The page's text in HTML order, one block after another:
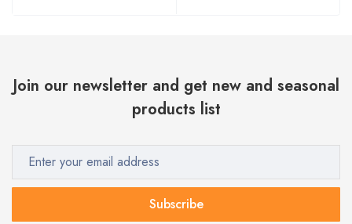
Join our newsletter and get new and seasonal
products list
Subscribe